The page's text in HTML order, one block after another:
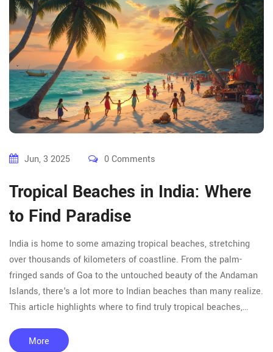
Jun, 3 2025 0 Comments
Tropical Beaches in India: Where
to Find Paradise
India is home to some amazing tropical beaches, stretching
over thousands of kilometers of coastline. From the palm-
fringed sands of Goa to the untouched beauty of the Andaman
Islands, there's a lot more to Indian beaches than many realize.
This article highlights where to find truly tropical beaches,
Get practical info on weather, unique wildlife, and local beach
More